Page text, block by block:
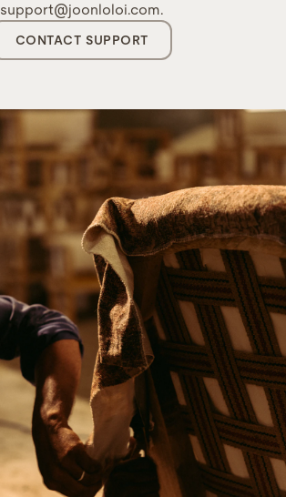
support@joonloloi.com.
CONTACT SUPPORT